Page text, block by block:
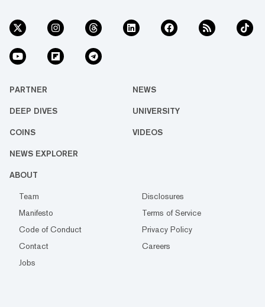
PARTNER NEWS
DEEP DIVES UNIVERSITY
COINS VIDEOS
NEWS EXPLORER
ABOUT
Team
Disclosures
Manifesto
Terms of Service
Code of Conduct
Privacy Policy
Contact
Careers
Jobs